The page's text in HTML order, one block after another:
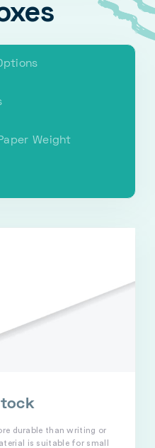
Weight
durable than writing or
is suitable for small